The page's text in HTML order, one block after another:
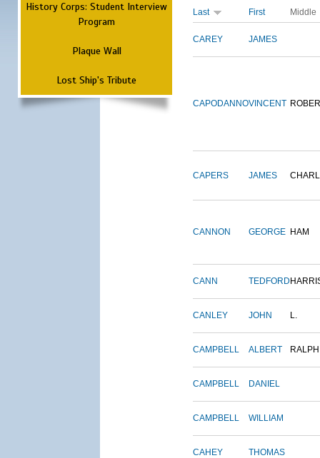
History Corps: Student Interview
Program
Plaque Wall
Lost Ship's Tribute
Last First Middle
CAREY JAMES
CAPODANNOVINCENT
CAPERS JAMES
CANNON GEORGE HAM
CANN TEDFORD
CANLEY JOHN L.
CAMPBELL ALBERT RALPH
CAMPBELL DANIEL
CAMPBELL WILLIAM
CAHEY THOMAS